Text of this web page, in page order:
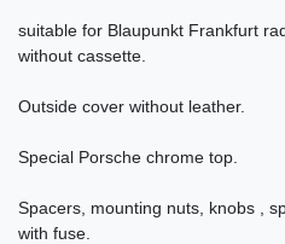
suitable for Blaupunkt Frankfurt
without cassette.
Outside cover without leather.
Special Porsche chrome top.
Spacers, mounting nuts, knobs ,
with fuse.